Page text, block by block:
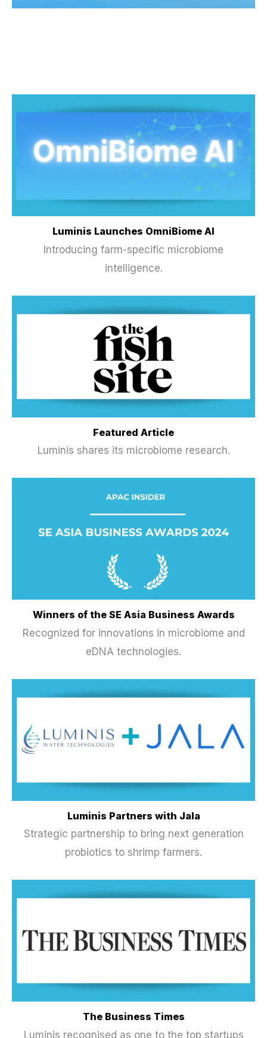
Luminis Launches OmniBiome AI
Introducing farm-specific microbiome
intelligence.
Featured Article
Luminis shares its microbiome research.
Winners of the SE Asia Business Awards
Recognized for innovations in microbiome and
eDNA technologies.
Luminis Partners with Jala
Strategic partnership to bring next generation
probiotics to shrimp farmers.
The Business Times
Luminis recognised as one to the top startups